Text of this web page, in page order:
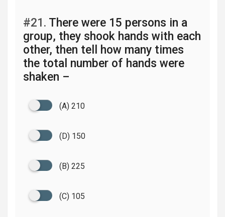
#21. There were 15 persons in a
group, they shook hands with each
other, then tell how many times
the total number of hands were
shaken –
(A) 210
(D) 150
(B) 225
(C) 105